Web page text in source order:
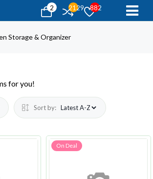
2 2129 882
Storage & Organizer
for you!
Sort by:
On Deal